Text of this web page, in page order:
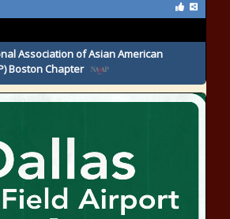
Association of Asian American
Boston Chapter